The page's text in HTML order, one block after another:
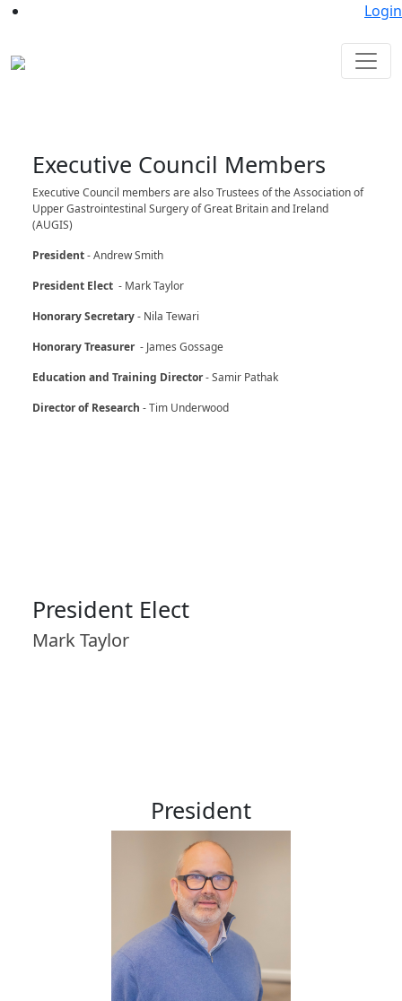
Login
Executive Council Members
Executive Council members are also Trustees of the Association of
Upper Gastrointestinal Surgery of Great Britain and Ireland
(AUGIS)
President- Andrew Smith
President Elect - Mark Taylor
Honorary Secretary- Nila Tewari
Honorary Treasurer- James Gossage
Education and Training Director- Samir Pathak
Director of Research - Tim Underwood
President Elect
Mark Taylor
President